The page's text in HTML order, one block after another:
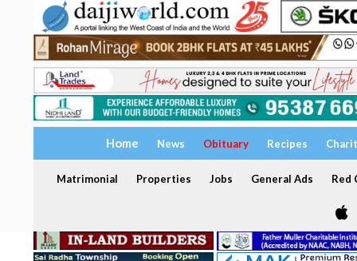
Home News Obituary Recipes
Matrimonial Properties Jobs General Ads Red